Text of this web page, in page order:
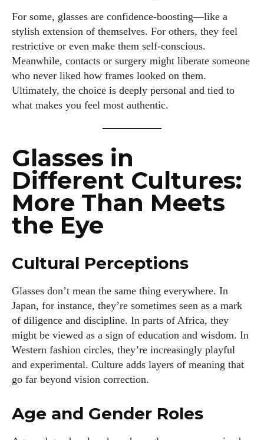
Colin Whitaker
Colin Whitaker is a part-time writer at DailyEyewearDigest
who has a passion for all things eyewear. When he's not at
the office, Colin enjoys diving into the latest eyewear trends,
He’s also an avid cyclist and loves spending weekends on
scenic bike trails, or experimenting with new recipes in the
kitchen.
View all posts
For some, glasses are confidence-boosting—like a
stylish extension of themselves. For others, they feel
restrictive or even make them self-conscious.
Meanwhile, contacts or surgery might liberate someone
who never liked how frames looked on them.
Ultimately, the choice is deeply personal and tied to
what makes you feel most authentic.
Glasses in
Different Cultures:
More Than Meets
the Eye
Cultural Perceptions
Glasses don’t mean the same thing everywhere. In
Japan, for instance, they’re sometimes seen as a mark
of diligence and discipline. In parts of Africa, they
might be viewed as a sign of education and wisdom. In
Western fashion circles, they’re increasingly playful
and experimental. Culture adds layers of meaning that
go far beyond vision correction.
Age and Gender Roles